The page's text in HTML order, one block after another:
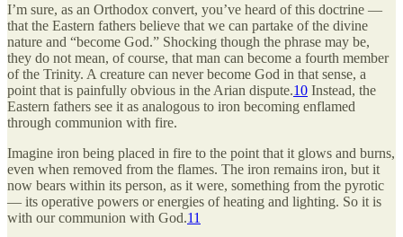
I’m sure, as an Orthodox convert, you’ve heard of this doctrine —
that the Eastern fathers believe that we can partake of the divine
nature and “become God.” Shocking though the phrase may be,
they do not mean, of course, that man can become a fourth member
of the Trinity. A creature can never become God in that sense, a
point that is painfully obvious in the Arian dispute.10 Instead, the
Eastern fathers see it as analogous to iron becoming enflamed
through communion with fire.
Imagine iron being placed in fire to the point that it glows and burns,
even when removed from the flames. The iron remains iron, but it
now bears within its person, as it were, something from the pyrotic
— its operative powers or energies of heating and lighting. So it is
with our communion with God.11